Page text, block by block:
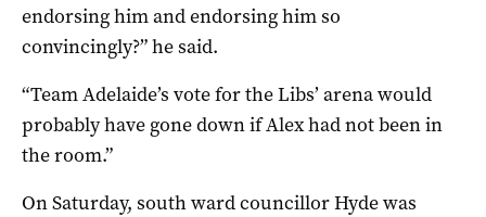
endorsing him and endorsing him so
convincingly?” he said.
“Team Adelaide’s vote for the Libs’ arena would
probably have gone down if Alex had not been in
the room.”
On Saturday, south ward councillor Hyde was